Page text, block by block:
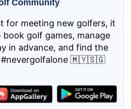
Community
for meeting new golfers, it
book golf games, manage
in advance, and find the
#nevergolfalone 🇲🇾🇸🇬